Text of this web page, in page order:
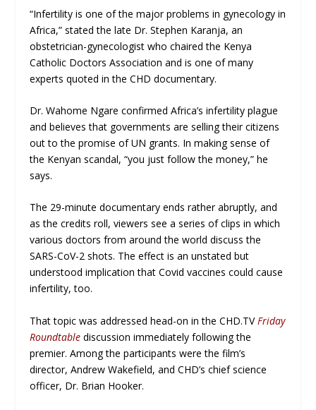
“Infertility is one of the major problems in gynecology in
Africa,” stated the late Dr. Stephen Karanja, an
obstetrician-gynecologist who chaired the Kenya
Catholic Doctors Association and is one of many
experts quoted in the CHD documentary.
Dr. Wahome Ngare confirmed Africa’s infertility plague
and believes that governments are selling their citizens
out to the promise of UN grants. In making sense of
the Kenyan scandal, “you just follow the money,” he
says.
The 29-minute documentary ends rather abruptly, and
as the credits roll, viewers see a series of clips in which
various doctors from around the world discuss the
SARS-CoV-2 shots. The effect is an unstated but
understood implication that Covid vaccines could cause
infertility, too.
That topic was addressed head-on in the CHD.TVFriday
Roundtable discussion immediately following the
premier. Among the participants were the film’s
director, Andrew Wakefield, and CHD’s chief science
officer, Dr. Brian Hooker.